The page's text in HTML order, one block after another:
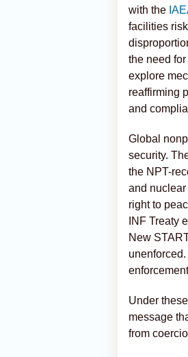
with the
facilities
the need
explore
reaffirming
and
Global
security.
the NPT-
and
right to
INF Treaty
New
Under
message
from